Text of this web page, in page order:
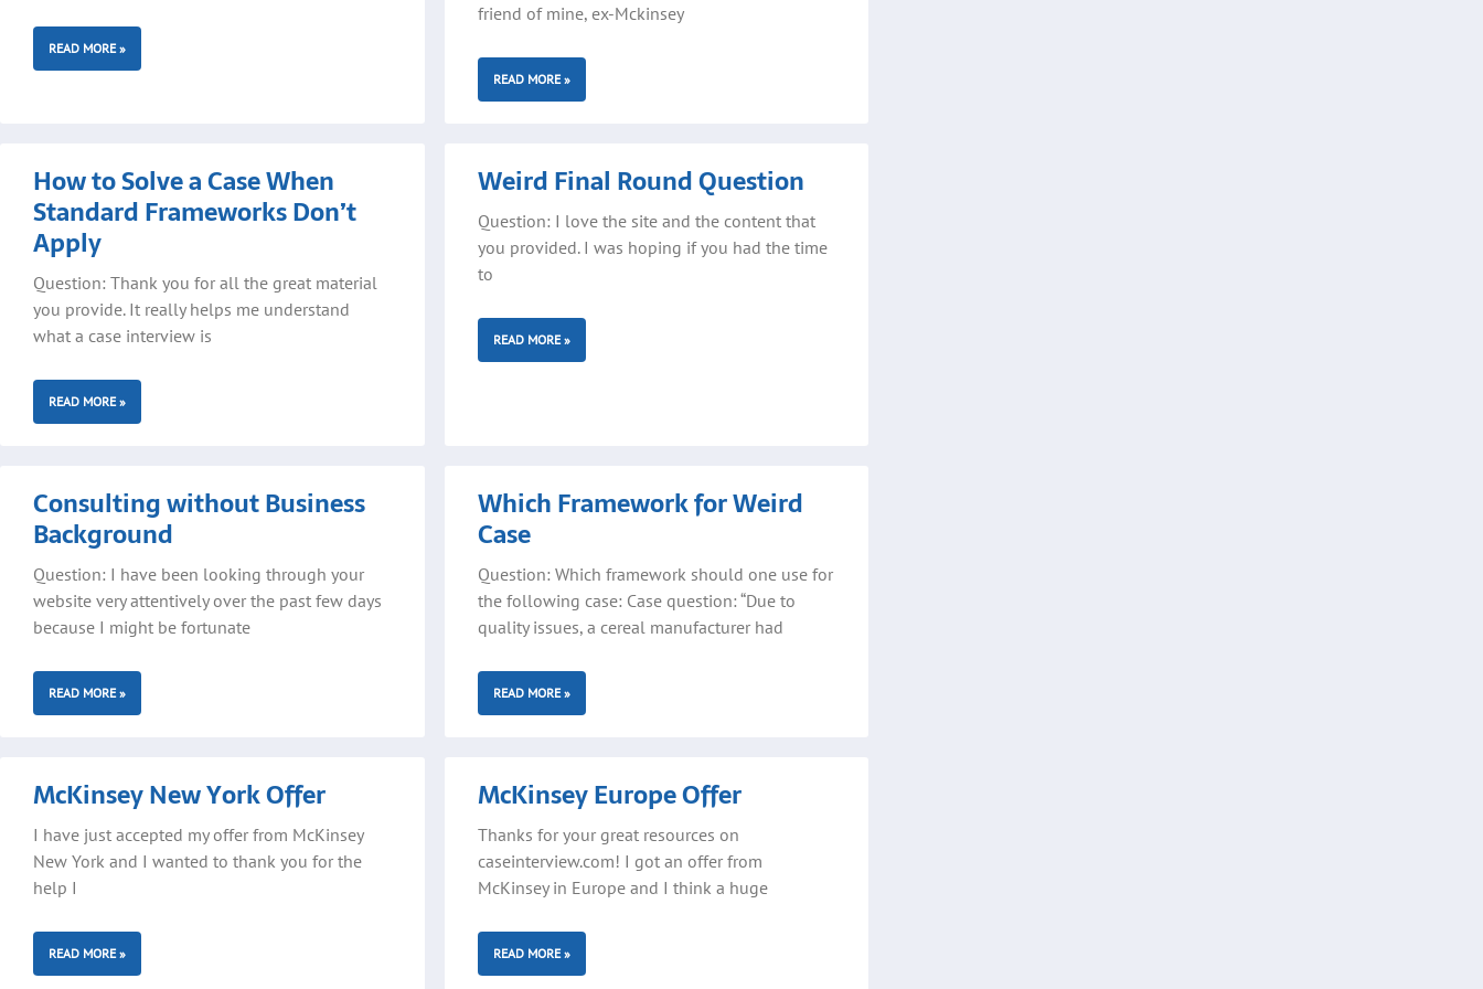
READ MORE »
friend of mine, ex-Mckinsey
READ MORE »
How to Solve a Case When
Standard Frameworks Don’t
Apply
Question: Thank you for all the great material
you provide. It really helps me understand
what a case interview is
READ MORE »
Weird Final Round Question
Question: I love the site and the content that
you provided. I was hoping if you had the time
to
READ MORE »
Consulting without Business
Background
Question: I have been looking through your
website very attentively over the past few days
because I might be fortunate
READ MORE »
Which Framework for Weird
Case
Question: Which framework should one use for
the following case: Case question: “Due to
quality issues, a cereal manufacturer had
READ MORE »
McKinsey New York Offer
I have just accepted my offer from McKinsey
New York and I wanted to thank you for the
help I
READ MORE »
McKinsey Europe Offer
Thanks for your great resources on
caseinterview.com! I got an offer from
McKinsey in Europe and I think a huge
READ MORE »